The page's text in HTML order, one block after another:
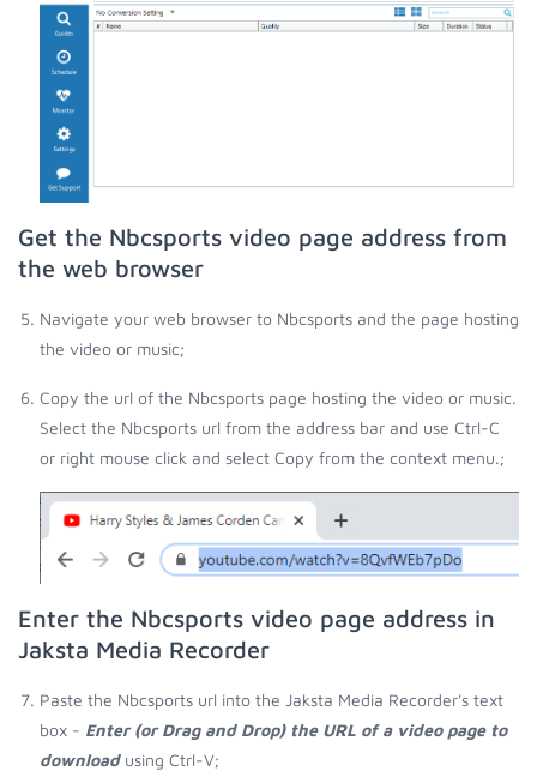
Get the Nbcsports video page address from
the web browser
Navigate your web browser to Nbcsports and the page hosting
the video or music;
Copy the url of the Nbcsports page hosting the video or music.
Select the Nbcsports url from the address bar and use Ctrl-C
or right mouse click and select Copy from the context menu.;
Enter the Nbcsports video page address in
Jaksta Media Recorder
Paste the Nbcsports url into the Jaksta Media Recorder's text
box - Enter (or Drag and Drop) the URL of a video page to
downloadusing Ctrl-V;